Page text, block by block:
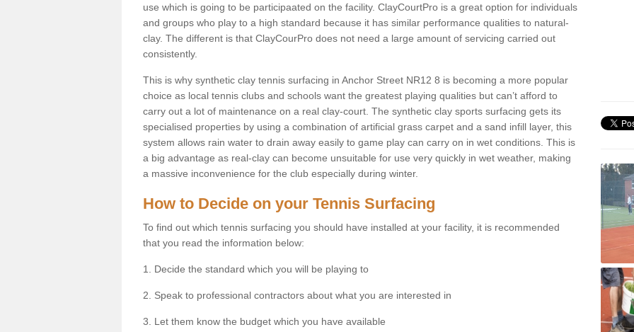
use which is going to be participaated on the facility. ClayCourtPro is a great option for individuals
and groups who play to a high standard because it has similar performance qualities to natural-
clay. The different is that ClayCourPro does not need a large amount of servicing carried out
consistently.
This is why synthetic clay tennis surfacing in Anchor Street NR12 8 is becoming a more popular
choice as local tennis clubs and schools want the greatest playing qualities but can’t afford to
carry out a lot of maintenance on a real clay-court. The synthetic clay sports surfacing gets its
specialised properties by using a combination of artificial grass carpet and a sand infill layer, this
system allows rain water to drain away easily to game play can carry on in wet conditions. This is
a big advantage as real-clay can become unsuitable for use very quickly in wet weather, making
a massive inconvenience for the club especially during winter.
How to Decide on your Tennis Surfacing
To find out which tennis surfacing you should have installed at your facility, it is recommended
that you read the information below:
1. Decide the standard which you will be playing to
2. Speak to professional contractors about what you are interested in
3. Let them know the budget which you have available